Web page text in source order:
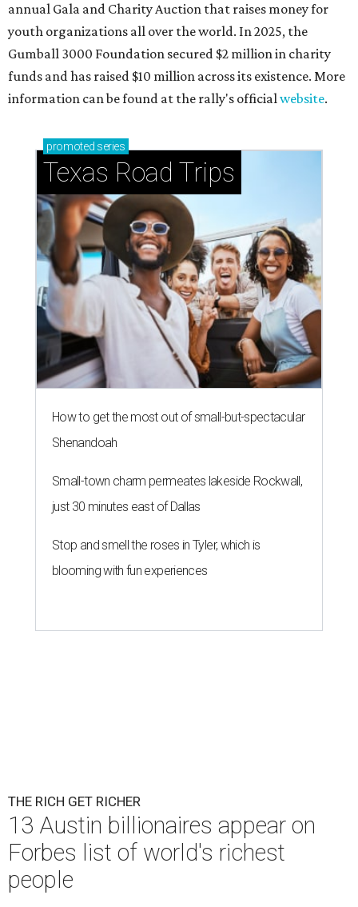
annual Gala and Charity Auction that raises money for
youth organizations all over the world. In 2025, the
Gumball 3000 Foundation secured $2 million in charity
funds and has raised $10 million across its existence. More
information can be found at the rally's officialwebsite.
promoted series
Texas Road Trips
How to get the most out of small-but-spectacular
Shenandoah
Small-town charm permeates lakeside Rockwall,
just 30 minutes east of Dallas
Stop and smell the roses in Tyler, which is
blooming with fun experiences
THE RICH GET RICHER
13 Austin billionaires appear on
Forbes list of world's richest
people